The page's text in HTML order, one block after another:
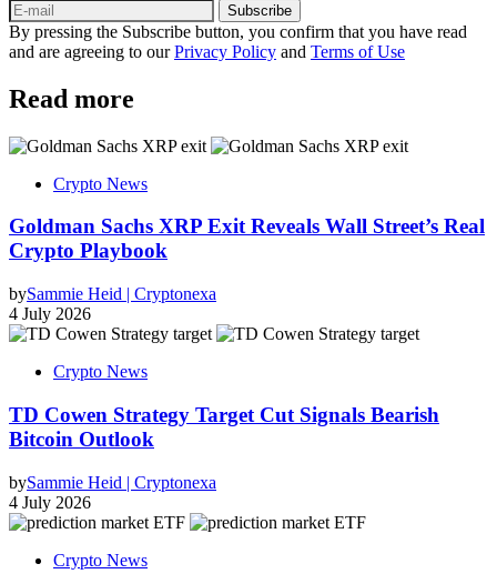
Subscribe
By pressing the Subscribe button, you confirm that you have read
and are agreeing to ourPrivacy Policy and Terms of Use
Read more
Crypto News
Goldman Sachs XRP Exit Reveals Wall Street’s Real
Crypto Playbook
bySammie Heid | Cryptonexa
4 July 2026
Crypto News
TD Cowen Strategy Target Cut Signals Bearish
Bitcoin Outlook
bySammie Heid | Cryptonexa
4 July 2026
Crypto News